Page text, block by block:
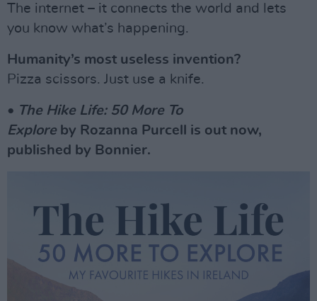
The internet – it connects the world and lets
you know what’s happening.
Humanity’s most useless invention?
Pizza scissors. Just use a knife.
• The Hike Life: 50 More To
Explore by Rozanna Purcell is out now,
published by Bonnier.